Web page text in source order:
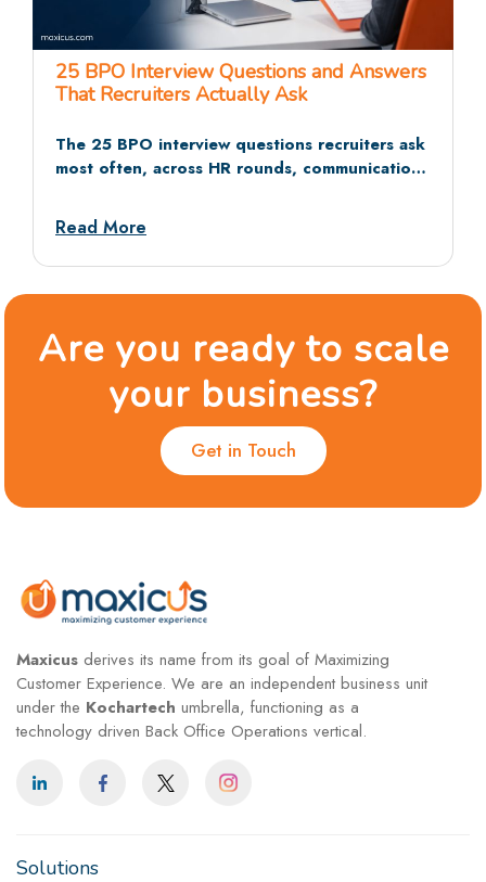
25 BPO Interview Questions and Answers
That Recruiters Actually Ask
The 25 BPO interview questions recruiters ask
most often, across HR rounds, communication
answers and dos and don’ts.
Read More
Are you ready to scale
your business?
Get in Touch
Maxicus derives its name from its goal of Maximizing
Customer Experience. We are an independent business unit
under the Kochartech umbrella, functioning as a
technology driven Back Office Operations vertical.
Solutions